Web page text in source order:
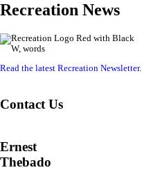
Recreation News
Read the latest Recreation Newsletter.
Contact Us
Ernest
Thebado